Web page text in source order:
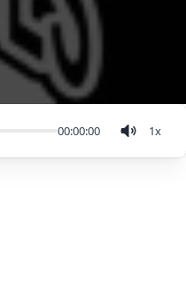
00:00:00 1x